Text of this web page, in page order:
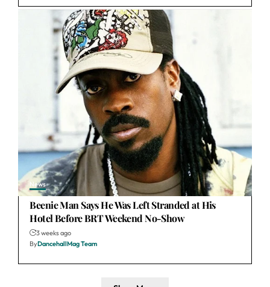
News
Beenie Man Says He Was Left Stranded at His
Hotel Before BRT Weekend No-Show
3 weeks ago
ByDancehallMag Team